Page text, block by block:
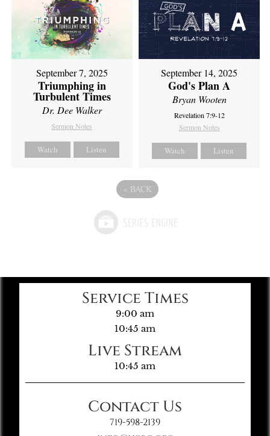
September 7, 2025
Triumphing in
Turbulent Times
Dr. Dee Walker
Sermon Notes
Watch Listen
September 14, 2025
God's Plan A
Bryan Wooten
Revelation 7:9-12
Sermon Notes
Watch Listen
« BACK
Service Times
9:00 am
10:45 am
Live Stream
10:45 am
Contact Us
719-598-2139